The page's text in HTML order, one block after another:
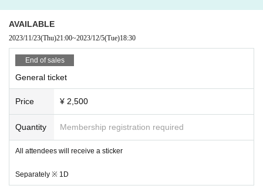
AVAILABLE
2023/11/23(Thu)21:00~2023/12/5(Tue)18:30
End of sales
General ticket
Price ¥ 2,500
Quantity Membership registration required
All attendees will receive a sticker
Separately ※ 1D